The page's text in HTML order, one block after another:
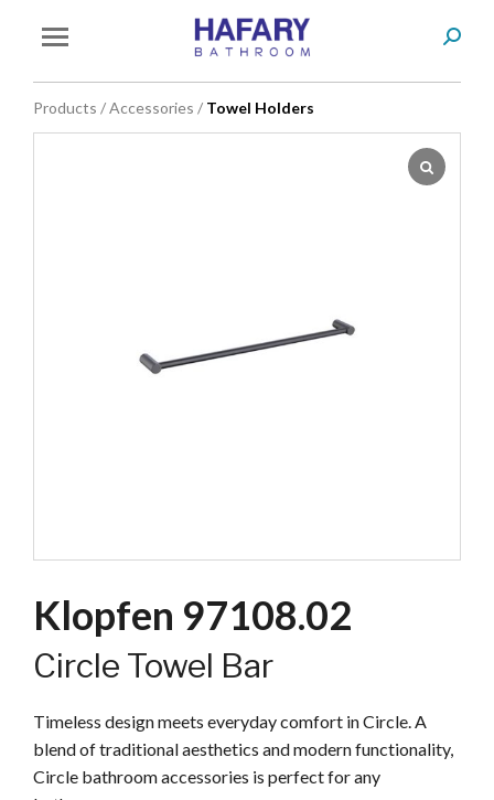
You are here:
Products /Accessories / Towel Holders
Klopfen 97108.02
Circle Towel Bar
Timeless design meets everyday comfort in Circle. A
blend of traditional aesthetics and modern functionality,
Circle bathroom accessories is perfect for any